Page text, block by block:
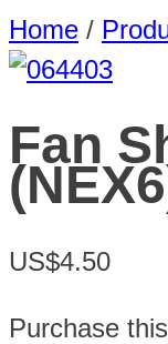
Home /
Fan
US$4.50
Purchase